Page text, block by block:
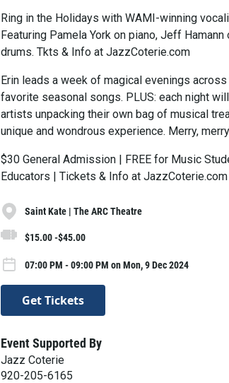
Ring in the Holidays with WAMI-winning
Featuring Pamela York on piano, Jeff
drums. Tkts & Info at JazzCoterie.com
Erin leads a week of magical evenings
favorite seasonal songs. PLUS: each night
artists unpacking their own bag of musical
unique and wondrous experience. Merry,
$30 General Admission | FREE for Music
Educators | Tickets & Info at JazzCoterie.com
Saint Kate | The ARC Theatre
$15.00 -$45.00
07:00 PM - 09:00 PM on Mon, 9 Dec 2024
Get Tickets
Event Supported By
Jazz Coterie
920-205-6165